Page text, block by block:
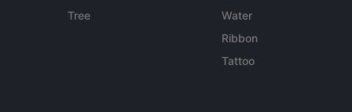
Tree
Water
Ribbon
Tattoo